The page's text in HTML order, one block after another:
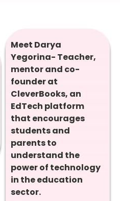
Meet Darya
Yegorina- Teacher,
mentor and co-
founder at
CleverBooks, an
EdTech platform
that encourages
students and
parents to
understand the
power of technology
in the education
sector.